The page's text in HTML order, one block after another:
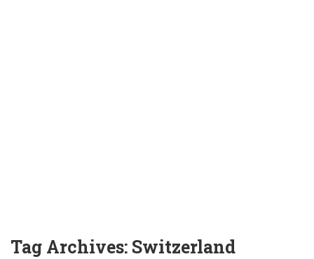
Tag Archives: Switzerland